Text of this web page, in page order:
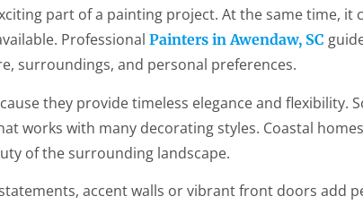
part of a painting project. At the same time, it
Professional Painters in Awendaw, SC
surroundings, and personal preferences.
they provide timeless elegance and flexibility.
works with many decorating styles. Coastal
of the surrounding landscape.
accent walls or vibrant front doors add